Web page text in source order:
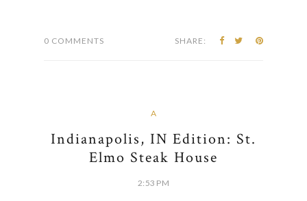
0 COMMENTS SHARE:
A
Indianapolis, IN Edition: St.
Elmo Steak House
2:53 PM